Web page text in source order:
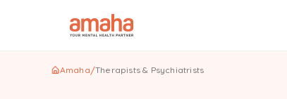
Amaha/Therapists & Psychiatrists